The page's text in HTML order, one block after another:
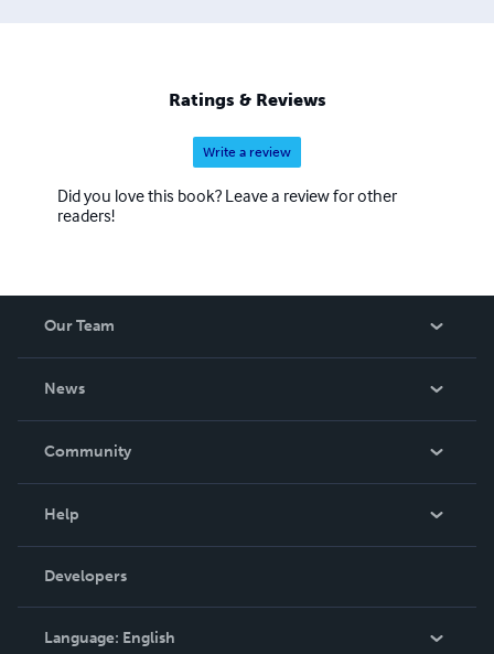
Ratings & Reviews
Write a review
Did you love this book? Leave a review for other
readers!
Our Team
News
In The News
Community
Podcast
Help
Order Lookup
Knowledge Base
Contact Support
Developers
Language: English